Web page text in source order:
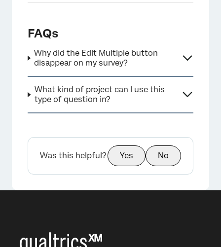
FAQs
Why did the Edit Multiple button
disappear on my survey?
What kind of project can I use this
type of question in?
Was this helpful? Yes No